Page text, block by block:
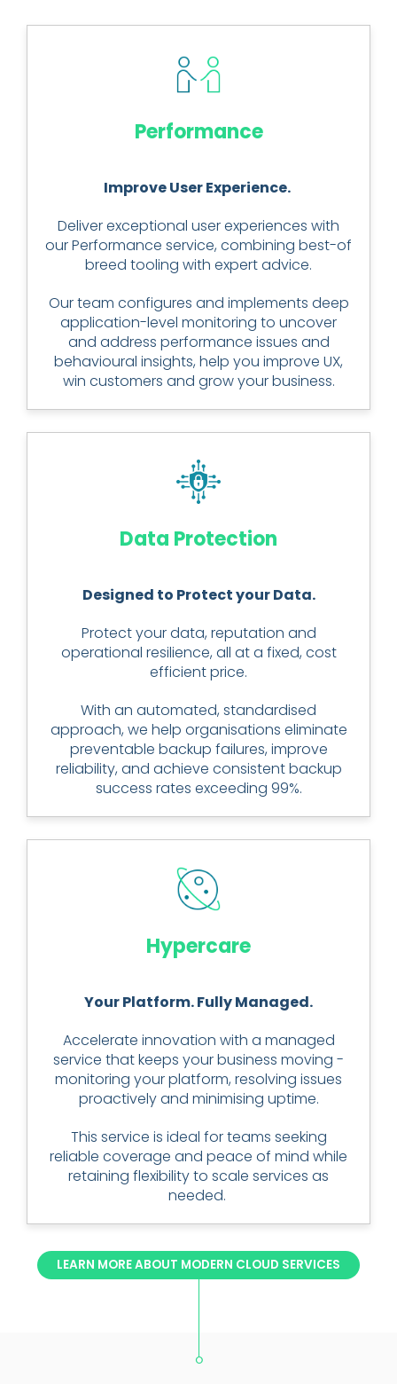
Performance
Improve User Experience.
Deliver exceptional user experiences with
our Performance service, combining best-of
breed tooling with expert advice.
Our team configures and implements deep
application-level monitoring to uncover
and address performance issues and
behavioural insights, help you improve UX,
win customers and grow your business.
Data Protection
Designed to Protect your Data.
Protect your data, reputation and
operational resilience, all at a fixed, cost
efficient price.
With an automated, standardised
approach, we help organisations eliminate
preventable backup failures, improve
reliability, and achieve consistent backup
success rates exceeding 99%.
Hypercare
Your Platform. Fully Managed.
Accelerate innovation with a managed
service that keeps your business moving -
monitoring your platform, resolving issues
proactively and minimising uptime.
This service is ideal for teams seeking
reliable coverage and peace of mind while
retaining flexibility to scale services as
needed.
LEARN MORE ABOUT MODERN CLOUD SERVICES